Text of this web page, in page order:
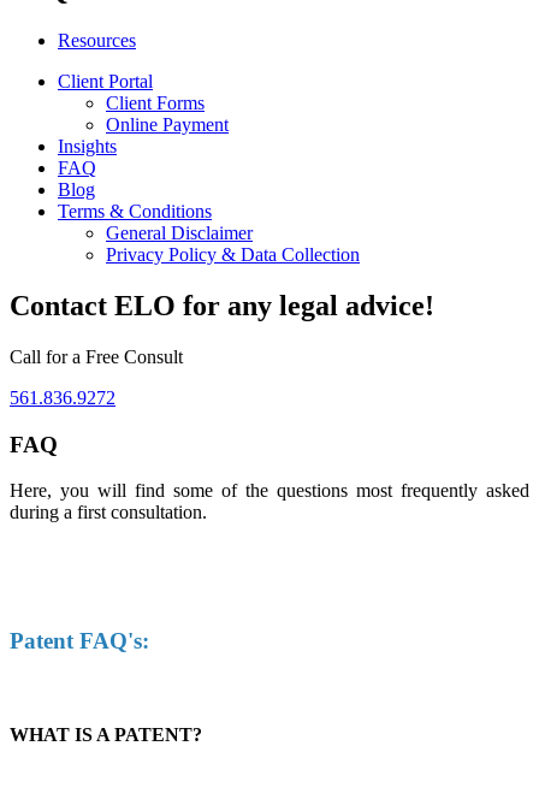
Resources
Client Portal
Client Forms
Online Payment
Insights
FAQ
Blog
Terms & Conditions
General Disclaimer
Privacy Policy & Data Collection
Contact ELO for any legal advice!
Call for a Free Consult
561.836.9272
FAQ
Here, you will find some of the questions most frequently asked
during a first consultation.
Patent FAQ's:
WHAT IS A PATENT?